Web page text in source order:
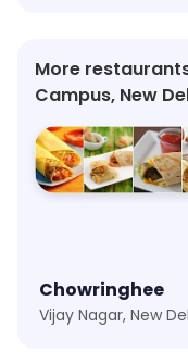
More
Campus, New
Chowringhee
Vijay Nagar, New